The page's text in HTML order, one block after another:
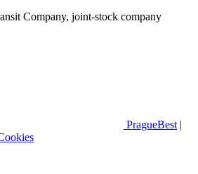
Company, joint-stock company
PragueBest |